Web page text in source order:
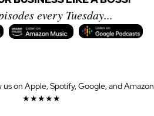
every Tuesday...
us on Apple, Spotify, Google, and Amazon
★★★★★